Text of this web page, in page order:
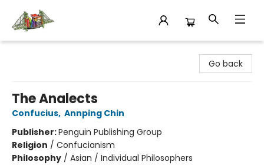
Go back
The Analects
Confucius, Annping Chin
Publisher:Penguin Publishing Group
Religion / Confucianism
Philosophy / Asian / Individual Philosophers